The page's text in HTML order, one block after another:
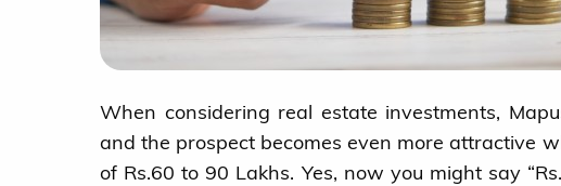
When considering real estate investments,
and the prospect becomes even more attractive
of Rs.60 to 90 Lakhs. Yes, now you might say